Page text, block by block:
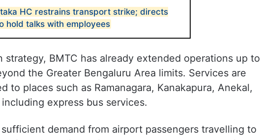
HC restrains transport strike; directs
hold talks with employees
strategy, BMTC has already extended operations up to
the Greater Bengaluru Area limits. Services are
to places such as Ramanagara, Kanakapura, Anekal,
express bus services.
demand from airport passengers travelling to